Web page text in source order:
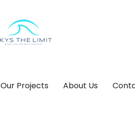
Our Projects About Us